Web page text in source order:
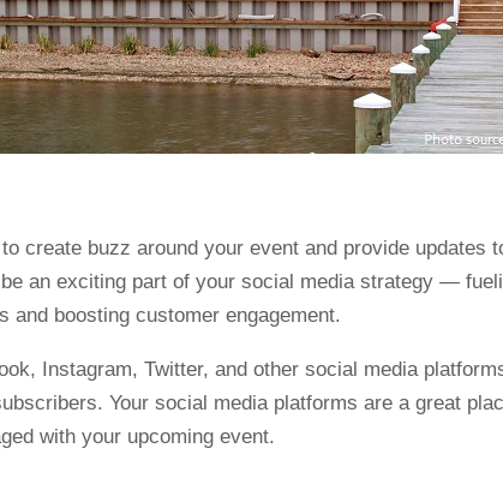
create buzz around your event and provide updates
an exciting part of your social media strategy —
and boosting customer engagement.
Instagram, Twitter, and other social media
Your social media platforms are a great
with your upcoming event.